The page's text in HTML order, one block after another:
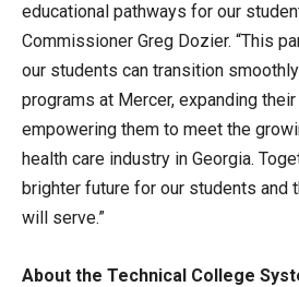
educational pathways for our
Commissioner Greg Dozier. “This
our students can transition
programs at Mercer, expanding
empowering them to meet the
health care industry in Georgia.
brighter future for our students and
will serve.”
About the Technical College